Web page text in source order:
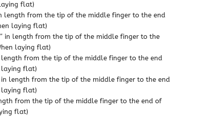
flat)
length from the tip of the middle finger to the end
laying flat)
in length from the tip of the middle finger to the
laying flat)
from the tip of the middle finger to the end
laying flat)
length from the tip of the middle finger to the end
laying flat)
from the tip of the middle finger to the end of
flat)